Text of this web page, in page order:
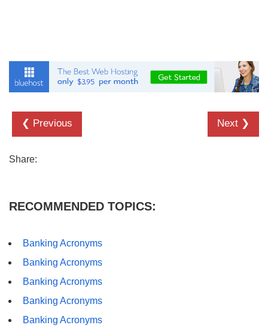
❮ Previous Next ❯
Share:
RECOMMENDED TOPICS:
Banking Acronyms
Banking Acronyms
Banking Acronyms
Banking Acronyms
Banking Acronyms